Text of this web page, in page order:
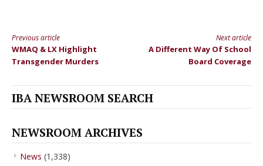
Continue
Reading
Previous article
WMAQ & LX Highlight
Transgender Murders
Next article
A Different Way Of School
Board Coverage
IBA NEWSROOM SEARCH
NEWSROOM ARCHIVES
News (1,338)